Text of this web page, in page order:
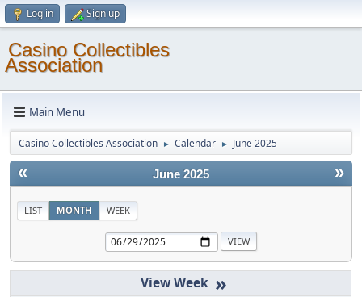
Log in Sign up
Casino Collectibles
Association
Main Menu
Casino Collectibles Association ► Calendar ► June 2025
« »
June 2025
LIST MONTH WEEK
»